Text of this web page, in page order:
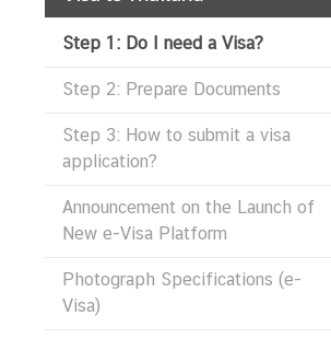
N
w
Step 1: Do I need a Visa?
Step 2: Prepare Documents
Step 3: How to submit a visa
application?
Announcement on the Launch of
New e-Visa Platform
Photograph Specifications (e-
Visa)